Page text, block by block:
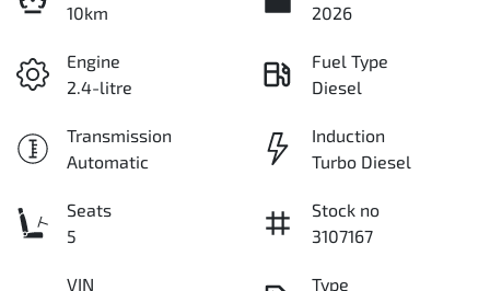
10km
2026
Engine
2.4-litre
Fuel Type
Diesel
Transmission
Automatic
Induction
Turbo Diesel
Seats
5
Stock no
3107167
VIN
Type